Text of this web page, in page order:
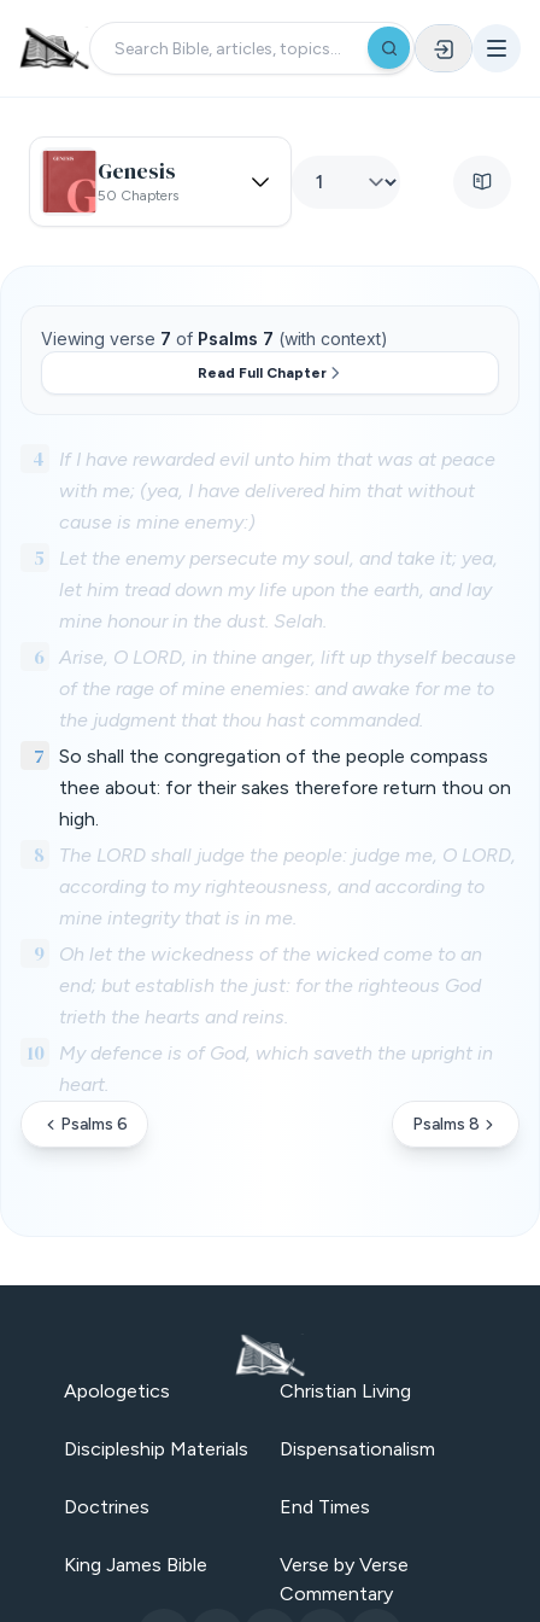
Genesis
50 Chapters
Viewing verse 7 of Psalms 7 (with context)
Read Full Chapter
4
If I have rewarded evil unto him that was at peace
with me; (yea, I have delivered him that without
cause is mine enemy:)
5
Let the enemy persecute my soul, and take it; yea,
let him tread down my life upon the earth, and lay
mine honour in the dust. Selah.
6
Arise, O LORD, in thine anger, lift up thyself because
of the rage of mine enemies: and awake for me to
the judgment that thou hast commanded.
7
So shall the congregation of the people compass
thee about: for their sakes therefore return thou on
high.
8
The LORD shall judge the people: judge me, O LORD,
according to my righteousness, and according to
mine integrity that is in me.
9
Oh let the wickedness of the wicked come to an
end; but establish the just: for the righteous God
trieth the hearts and reins.
10
My defence is of God, which saveth the upright in
heart.
Psalms 6 Psalms 8
Apologetics Christian Living
Discipleship Materials Dispensationalism
Doctrines End Times
King James Bible
Verse by Verse
Commentary